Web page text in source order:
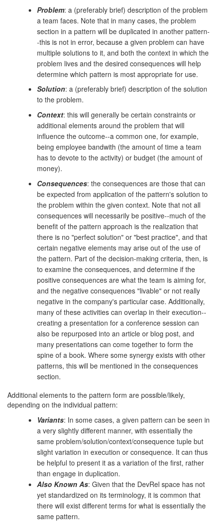
Problem: a (preferably brief) description of the problem
a team faces. Note that in many cases, the problem
section in a pattern will be duplicated in another pattern-
-this is not in error, because a given problem can have
multiple solutions to it, and both the context in which the
problem lives and the desired consequences will help
determine which pattern is most appropriate for use.
Solution: a (preferably brief) description of the solution
to the problem.
Context: this will generally be certain constraints or
additional elements around the problem that will
influence the outcome--a common one, for example,
being employee bandwith (the amount of time a team
has to devote to the activity) or budget (the amount of
money).
Consequences: the consequences are those that can
be expected from application of the pattern's solution to
the problem within the given context. Note that not all
consequences will necessarily be positive--much of the
benefit of the pattern approach is the realization that
there is no "perfect solution" or "best practice", and that
certain negative elements may arise out of the use of
the pattern. Part of the decision-making criteria, then, is
to examine the consequences, and determine if the
positive consequences are what the team is aiming for,
and the negative consequences "livable" or not really
negative in the company's particular case. Additionally,
many of these activities can overlap in their execution--
creating a presentation for a conference session can
also be repurposed into an article or blog post, and
many presentations can come together to form the
spine of a book. Where some synergy exists with other
patterns, this will be mentioned in the consequences
section.
Additional elements to the pattern form are possible/likely,
depending on the individual pattern:
Variants: In some cases, a given pattern can be seen in
a very slightly different manner, with essentially the
same problem/solution/context/consequence tuple but
slight variation in execution or consequence. It can thus
be helpful to present it as a variation of the first, rather
than engage in duplication.
Also Known As: Given that the DevRel space has not
yet standardized on its terminology, it is common that
there will exist different terms for what is essentially the
same pattern.